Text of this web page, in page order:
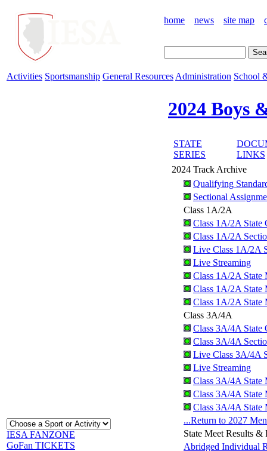
home news site map
Activities Sportsmanship General Resources Administration School
IESA FANZONE
GoFan TICKETS
2024 Boys
STATE
SERIES
LINKS
2024 Track Archive
Qualifying
Sectional
Class 1A/2A
Class 1A/2A State
Class 1A/2A
Live Class 1A/2A
Live Streaming
Class 1A/2A State
Class 1A/2A State
Class 1A/2A State
Class 3A/4A
Class 3A/4A State
Class 3A/4A
Live Class 3A/4A
Live Streaming
Class 3A/4A State
Class 3A/4A State
Class 3A/4A State
...Return to 2027
State Meet Results &
Abridged Individual